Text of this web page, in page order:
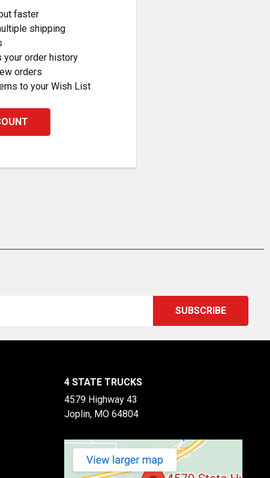
faster
shipping
your order history
orders
to your Wish List
4 STATE TRUCKS
4579 Highway 43
Joplin, MO 64804